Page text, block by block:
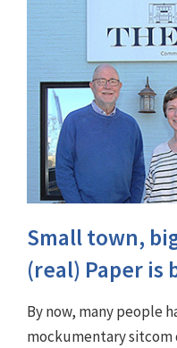
Small town,
(real) Paper is
By now, many people
mockumentary